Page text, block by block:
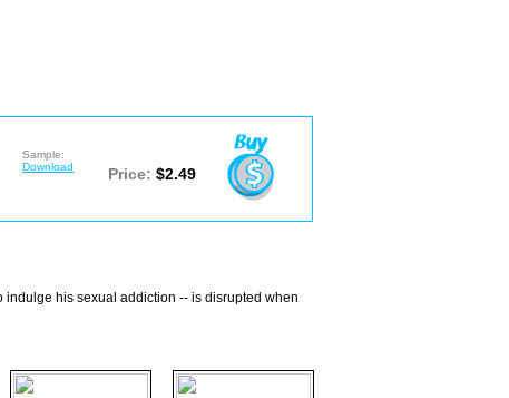
Sample:
Download
Price: $2.49
indulge his sexual addiction -- is disrupted when